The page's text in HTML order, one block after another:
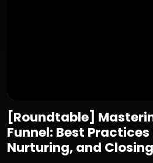
[Roundtable]
Funnel: Best
Nurturing, and